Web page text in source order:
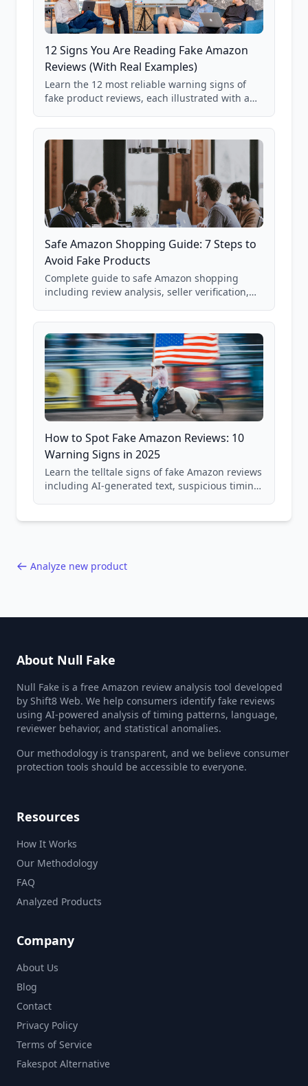
12 Signs You Are Reading Fake Amazon
Reviews (With Real Examples)
Learn the 12 most reliable warning signs of
fake product reviews, each illustrated with a
85,000+ analyzed Amazon listings.
Safe Amazon Shopping Guide: 7 Steps to
Avoid Fake Products
Complete guide to safe Amazon shopping
including review analysis, seller verification,
and scam avoidance techniques.
How to Spot Fake Amazon Reviews: 10
Warning Signs in 2025
Learn the telltale signs of fake Amazon reviews
including AI-generated text, suspicious timing
Analyze new product
About Null Fake
Null Fake is a free Amazon review analysis tool developed
by Shift8 Web. We help consumers identify fake reviews
using AI-powered analysis of timing patterns, language,
reviewer behavior, and statistical anomalies.
Our methodology is transparent, and we believe consumer
protection tools should be accessible to everyone.
Resources
How It Works
Our Methodology
FAQ
Analyzed Products
Company
About Us
Blog
Contact
Privacy Policy
Terms of Service
Fakespot Alternative